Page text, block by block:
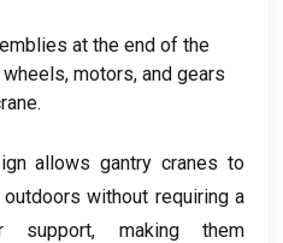
at the end of the
wheels, motors, and gears
.
allows gantry cranes to
without requiring a
support, making them